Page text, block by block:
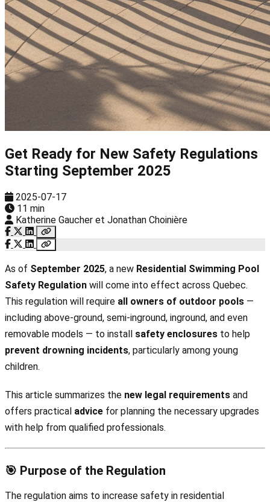
Get Ready for New Safety Regulations
Starting September 2025
2025-07-17
11 min
Katherine Gaucher et Jonathan Choinière
As of September 2025, a new Residential Swimming Pool
Safety Regulation will come into effect across Quebec.
This regulation will require all owners of outdoor pools —
including above-ground, semi-inground, inground, and even
removable models — to install safety enclosures to help
prevent drowning incidents, particularly among young
children.
This article summarizes the new legal requirements and
offers practical advice for planning the necessary upgrades
with help from qualified professionals.
🎯 Purpose of the Regulation
The regulation aims to increase safety in residential